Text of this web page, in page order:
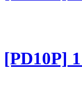
[PD10P]